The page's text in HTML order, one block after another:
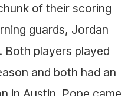
of their scoring
guards, Jordan
Both players played
and both had an